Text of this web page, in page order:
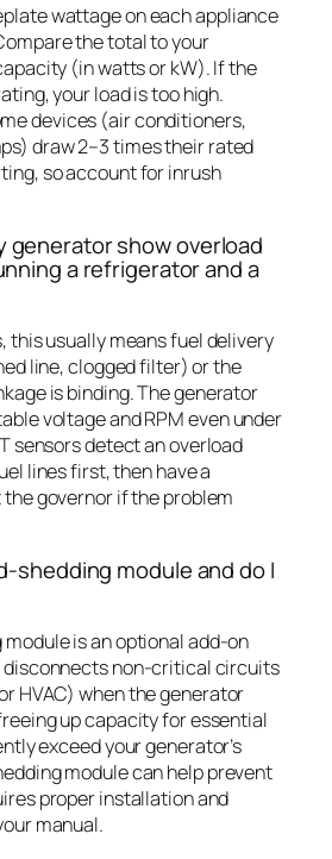
wattage on each appliance
the total to your
(in watts or kW). If the
your load is too high.
devices (air conditioners,
draw 2–3 times their rated
so account for inrush
generator show overload
a refrigerator and a
this usually means fuel delivery
line, clogged filter) or the
is binding. The generator
voltage and RPM even under
sensors detect an overload
lines first, then have a
governor if the problem
shedding module and do I
is an optional add-on
non-critical circuits
HVAC) when the generator
up capacity for essential
exceed your generator’s
module can help prevent
proper installation and
manual.